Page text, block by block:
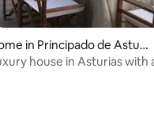
in Principado de Asturi
house in Asturias with